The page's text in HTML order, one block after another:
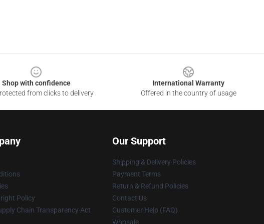
Shop with confidence
from clicks to delivery
International Warranty
Offered in the country of usage
Policy
Chain Transparency Act
Our Support
Shipping & Delivery Policies
Payment Terms
Return & Refund Policies
Contact Us
Customer Help (FAQ)
Whosale